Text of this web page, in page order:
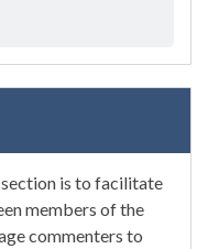
section is to facilitate
members of the
commenters to